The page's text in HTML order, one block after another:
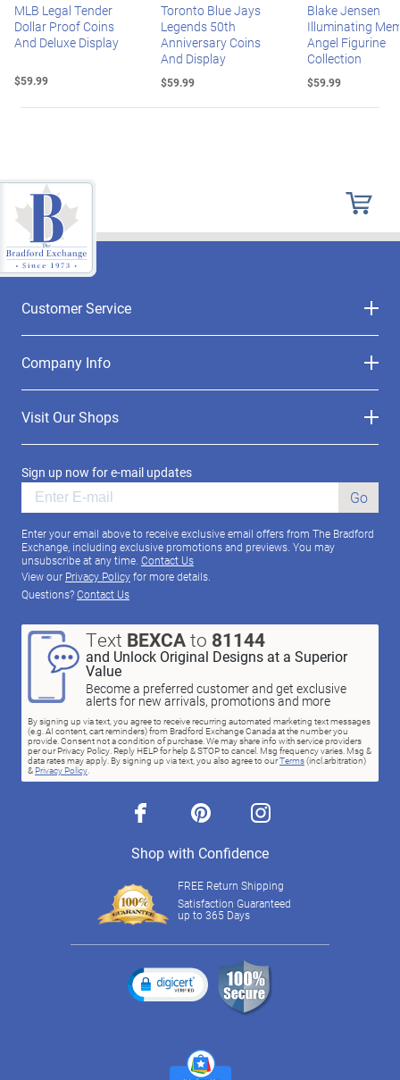
MLB Legal Tender
Dollar Proof Coins
And Deluxe Display
$59.99
Toronto Blue Jays
Legends 50th
Anniversary Coins
And Display
$59.99
Blake Jensen
Illuminating
Angel Figurine
Collection
$59.99
Customer Service
Company Info
Visit Our Shops
Sign up now for e-mail updates
Go
Enter your email above to receive exclusive email offers from The Bradford
Exchange, including exclusive promotions and previews. You may
unsubscribe at any time. Contact Us
View our Privacy Policyfor more details.
Questions?Contact Us
Text BEXCAto 81144
and Unlock Original Designs at a Superior
Value
Become a preferred customer and get exclusive
alerts for new arrivals, promotions and more
By signing up via text, you agree to receive recurring automated marketing text messages
(e.g. AI content, cart reminders) from Bradford Exchange Canada at the number you
provide. Consent not a condition of purchase. We may share info with service providers
per our Privacy Policy. Reply HELP for help & STOP to cancel. Msg frequency varies. Msg &
data rates may apply. By signing up via text, you also agree to ourTerms(incl.arbitration)
& Privacy Policy
facebook pinterest instagram
Shop with Confidence
FREE Return Shipping
Satisfaction Guaranteed
up to 365 Days